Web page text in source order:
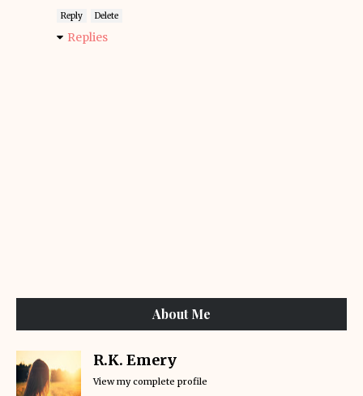
Reply Delete
Replies
About Me
R.K. Emery
View my complete profile